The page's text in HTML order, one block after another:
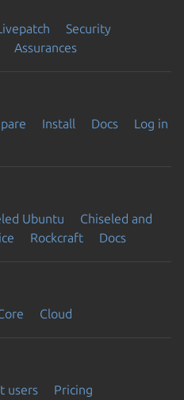
Security
Assurances
Install Docs
Log in
Ubuntu
Chiseled and
Rockcraft Docs
Cloud
users
Pricing